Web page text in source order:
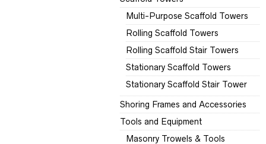
Multi-Purpose Scaffold Towers
Rolling Scaffold Towers
Rolling Scaffold Stair Towers
Stationary Scaffold Towers
Stationary Scaffold Stair Tower
Shoring Frames and Accessories
Tools and Equipment
Masonry Trowels & Tools